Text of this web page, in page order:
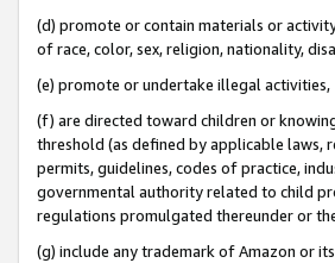
(d) promote or contain materials or
of race, color, sex, religion, nationality,
(e) promote or undertake illegal activities,
(f) are directed toward children or
threshold (as defined by applicable laws,
permits, guidelines, codes of practice,
governmental authority related to child
regulations promulgated thereunder or
(g) include any trademark of Amazon or